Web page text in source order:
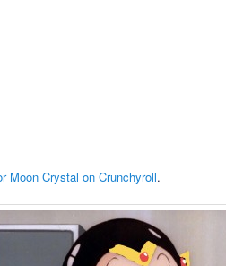
Moon Crystal on Crunchyroll.